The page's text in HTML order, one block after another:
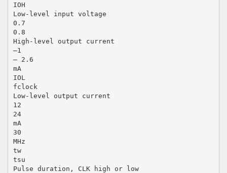
IOH
Low-level input voltage
0.7
0.8
High-level output current
–1
– 2.6
mA
IOL
fclock
Low-level output current
12
24
mA
30
MHz
tw
tsu
Pulse duration, CLK high or low